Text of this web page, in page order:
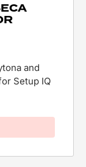
and
Setup IQ